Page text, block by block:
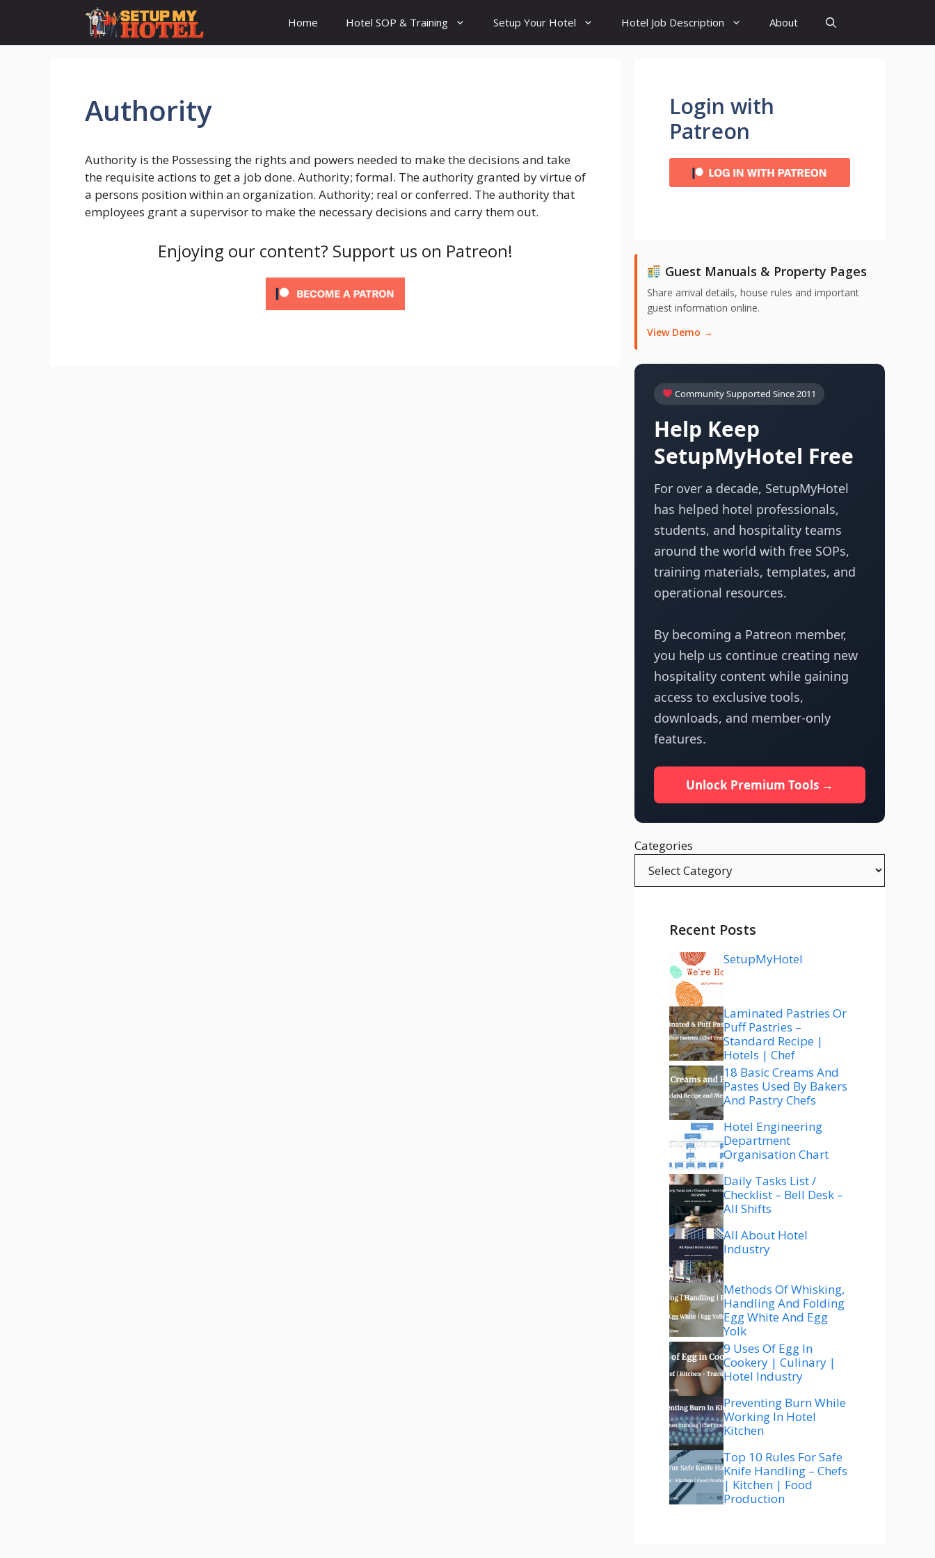
content
Home Hotel SOP & Training Setup Your Hotel Hotel Job Description About
Authority
Authority is the Possessing the rights and powers needed to make the decisions and take
the requisite actions to get a job done. Authority; formal. The authority granted by virtue of
a persons position within an organization. Authority; real or conferred. The authority that
employees grant a supervisor to make the necessary decisions and carry them out.
Enjoying our content? Support us on Patreon!
Login with
Patreon
Guest Manuals & Property Pages
Share arrival details, house rules and important
guest information online.
View Demo →
Community Supported Since 2011
Help Keep
SetupMyHotel Free
For over a decade, SetupMyHotel
has helped hotel professionals,
students, and hospitality teams
around the world with free SOPs,
training materials, templates, and
operational resources.
By becoming a Patreon member,
you help us continue creating new
hospitality content while gaining
access to exclusive tools,
downloads, and member-only
features.
Unlock Premium Tools →
Categories
Recent Posts
SetupMyHotel
Laminated Pastries Or
Puff Pastries –
Standard Recipe |
Hotels | Chef
18 Basic Creams And
Pastes Used By Bakers
And Pastry Chefs
Hotel Engineering
Department
Organisation Chart
Daily Tasks List /
Checklist – Bell Desk –
All Shifts
All About Hotel
Industry
Methods Of Whisking,
Handling And Folding
Egg White And Egg
Yolk
9 Uses Of Egg In
Cookery | Culinary |
Hotel Industry
Preventing Burn While
Working In Hotel
Kitchen
Top 10 Rules For Safe
Knife Handling – Chefs
| Kitchen | Food
Production